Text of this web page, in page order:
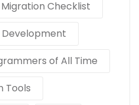
Checklist
Development
of All Time
Tools